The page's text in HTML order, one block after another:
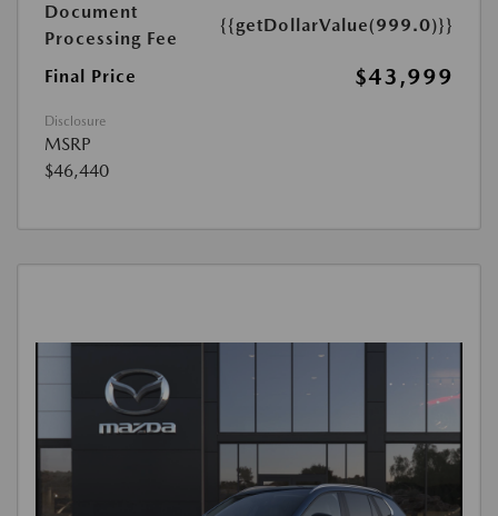
Document
Processing Fee
{{getDollarValue(999.0)}}
Final Price $43,999
Disclosure
MSRP
$46,440